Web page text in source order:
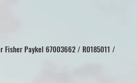
Paykel 67003662 / R0185011 /